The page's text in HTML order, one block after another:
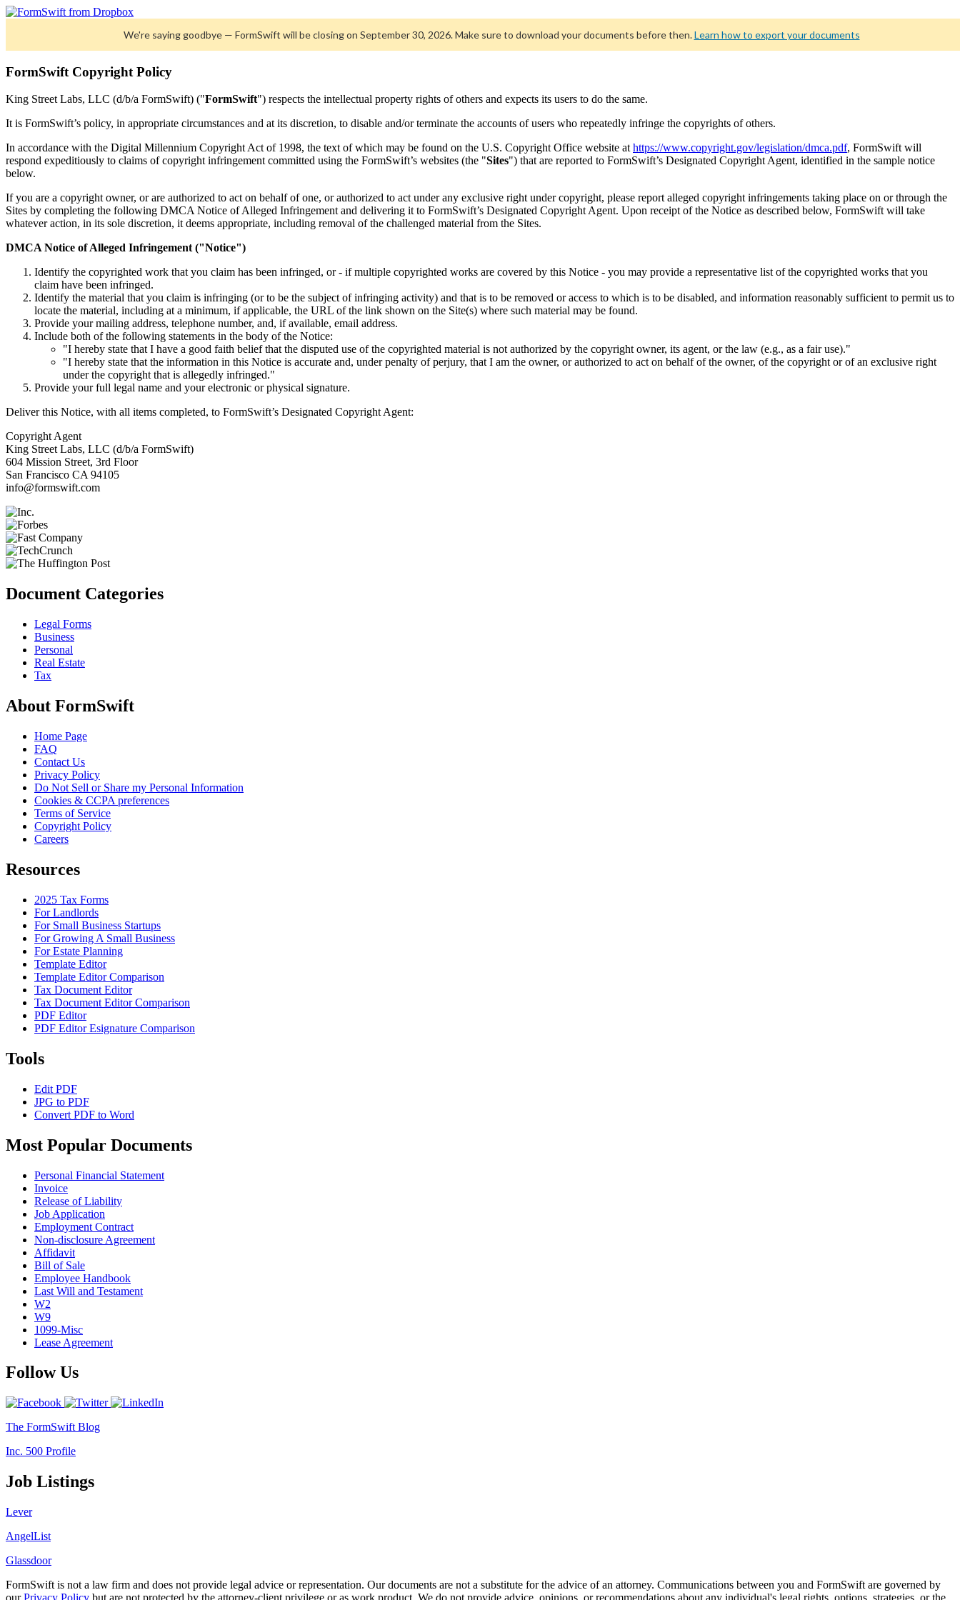
We're saying goodbye — FormSwift will be closing on September 30, 2026. Make sure to download your documents before then.Learn how to export your documents
FormSwift Copyright Policy
King Street Labs, LLC (d/b/a FormSwift) ("FormSwift") respects the intellectual property rights of others and expects its users to do the same.
It is FormSwift’s policy, in appropriate circumstances and at its discretion, to disable and/or terminate the accounts of users who repeatedly infringe the copyrights of others.
In accordance with the Digital Millennium Copyright Act of 1998, the text of which may be found on the U.S. Copyright Office website athttps://www.copyright.gov/legislation/dmca.pdf, FormSwift will
respond expeditiously to claims of copyright infringement committed using the FormSwift’s websites (the "Sites") that are reported to FormSwift’s Designated Copyright Agent, identified in the sample notice
below.
If you are a copyright owner, or are authorized to act on behalf of one, or authorized to act under any exclusive right under copyright, please report alleged copyright infringements taking place on or through the
Sites by completing the following DMCA Notice of Alleged Infringement and delivering it to FormSwift’s Designated Copyright Agent. Upon receipt of the Notice as described below, FormSwift will take
whatever action, in its sole discretion, it deems appropriate, including removal of the challenged material from the Sites.
DMCA Notice of Alleged Infringement ("Notice")
Identify the copyrighted work that you claim has been infringed, or - if multiple copyrighted works are covered by this Notice - you may provide a representative list of the copyrighted works that you
claim have been infringed.
Identify the material that you claim is infringing (or to be the subject of infringing activity) and that is to be removed or access to which is to be disabled, and information reasonably sufficient to permit us to
locate the material, including at a minimum, if applicable, the URL of the link shown on the Site(s) where such material may be found.
Provide your mailing address, telephone number, and, if available, email address.
Include both of the following statements in the body of the Notice:
"I hereby state that I have a good faith belief that the disputed use of the copyrighted material is not authorized by the copyright owner, its agent, or the law (e.g., as a fair use)."
"I hereby state that the information in this Notice is accurate and, under penalty of perjury, that I am the owner, or authorized to act on behalf of the owner, of the copyright or of an exclusive right
under the copyright that is allegedly infringed."
Provide your full legal name and your electronic or physical signature.
Deliver this Notice, with all items completed, to FormSwift’s Designated Copyright Agent:
Copyright Agent
King Street Labs, LLC (d/b/a FormSwift)
604 Mission Street, 3rd Floor
San Francisco CA 94105
info@formswift.com
Document Categories
Legal Forms
Business
Personal
Real Estate
Tax
About FormSwift
Home Page
FAQ
Contact Us
Privacy Policy
Do Not Sell or Share my Personal Information
Cookies & CCPA preferences
Terms of Service
Copyright Policy
Careers
Resources
2025 Tax Forms
For Landlords
For Small Business Startups
For Growing A Small Business
For Estate Planning
Template Editor
Template Editor Comparison
Tax Document Editor
Tax Document Editor Comparison
PDF Editor
PDF Editor Esignature Comparison
Tools
Edit PDF
JPG to PDF
Convert PDF to Word
Most Popular Documents
Personal Financial Statement
Invoice
Release of Liability
Job Application
Employment Contract
Non-disclosure Agreement
Affidavit
Bill of Sale
Employee Handbook
Last Will and Testament
W2
W9
1099-Misc
Lease Agreement
Follow Us
The FormSwift Blog
Inc. 500 Profile
Job Listings
Lever
AngelList
Glassdoor
FormSwift is not a law firm and does not provide legal advice or representation. Our documents are not a substitute for the advice of an attorney. Communications between you and FormSwift are governed by